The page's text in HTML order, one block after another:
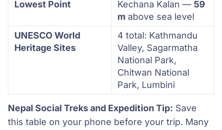
Lowest Point
Kechana Kalan — 59
mabove sea level
UNESCO World
Heritage Sites
4 total: Kathmandu
Valley, Sagarmatha
National Park,
Chitwan National
Park, Lumbini
Nepal Social Treks and Expedition Tip: Save
this table on your phone before your trip. Many